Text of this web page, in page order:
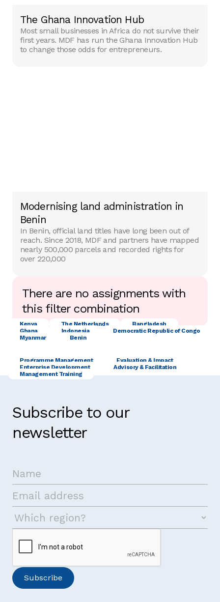
The Ghana Innovation Hub
Most small businesses in Africa do not survive their
first years. MDF has run the Ghana Innovation Hub
to change those odds for entrepreneurs.
Modernising land administration in
Benin
In Benin, official land titles have long been out of
reach. Since 2018, MDF and partners have mapped
nearly 500,000 parcels and recorded rights for
over 220,000
There are no assignments with
this filter combination
Kenya The Netherlands
Bangladesh
Ghana
Indonesia
Democratic Republic of Congo
Myanmar
Benin
Programme Management
Evaluation & Impact
Enterprise Development
Advisory & Facilitation
Management Training
Subscribe to our
newsletter